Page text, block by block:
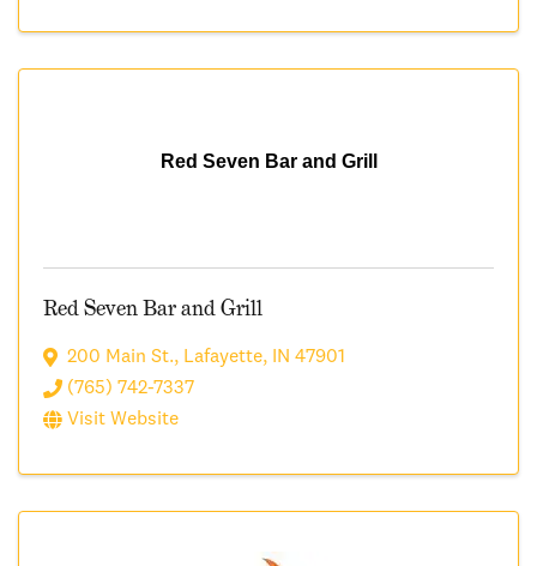
Red Seven Bar and Grill
Red Seven Bar and Grill
200 Main St., Lafayette, IN 47901
(765) 742-7337
Visit Website